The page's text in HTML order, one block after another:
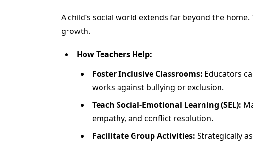
A child’s social world extends far beyond the
growth.
How Teachers Help:
Foster Inclusive Classrooms: Educators
works against bullying or exclusion.
Teach Social-Emotional Learning (SEL):
empathy, and conflict resolution.
Facilitate Group Activities: Strategically